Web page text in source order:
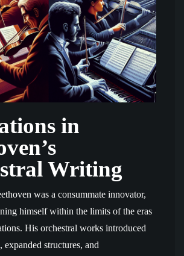
in
Writing
was a consummate innovator,
himself within the limits of the eras
His orchestral works introduced
expanded structures, and